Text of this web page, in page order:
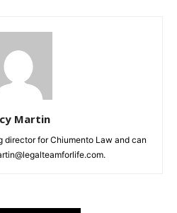
Martin
director for Chiumento Law and can